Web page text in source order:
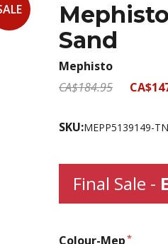
Sand
Mephisto
CA$184.95
SKU:MEPP5139149-
Final Sale -
Colour-Mep